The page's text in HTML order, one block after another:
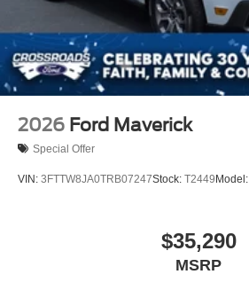
2026 Ford Maverick
Special Offer
VIN: 3FTTW8JA0TRB07247Stock: T2449 Model:
$35,290
MSRP